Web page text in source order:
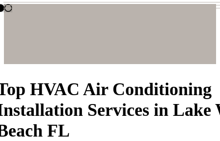
HVAC Air Conditioning
Services in Lake
FL